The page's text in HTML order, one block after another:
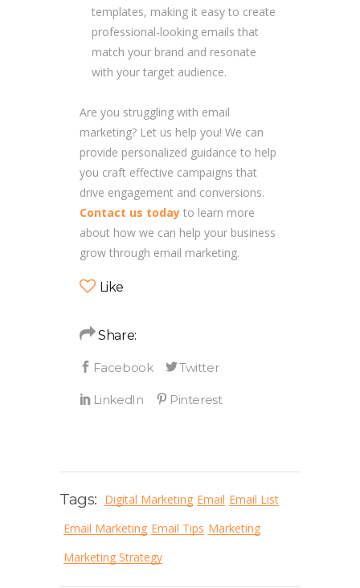
templates, making it easy to create
professional-looking emails that
match your brand and resonate
with your target audience.
Are you struggling with email
marketing? Let us help you! We can
provide personalized guidance to help
you craft effective campaigns that
drive engagement and conversions.
Contact us today to learn more
about how we can help your business
grow through email marketing.
Like
Share:
Tags: Digital Marketing Email Email List
Email Marketing Email Tips Marketing
Marketing Strategy